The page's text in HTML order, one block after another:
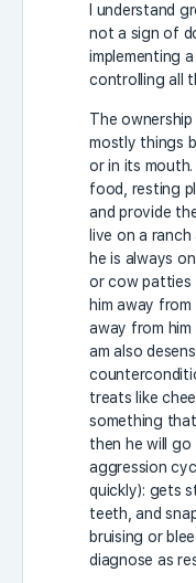
I understand
not a sign of
implementing
controlling all
The
mostly things
or in its
food, resting
and provide
live on a
he is always
or cow patties
him away
away from him
am also
treats like
something that
then he will
aggression
quickly): gets
teeth, and
bruising or
diagnose as